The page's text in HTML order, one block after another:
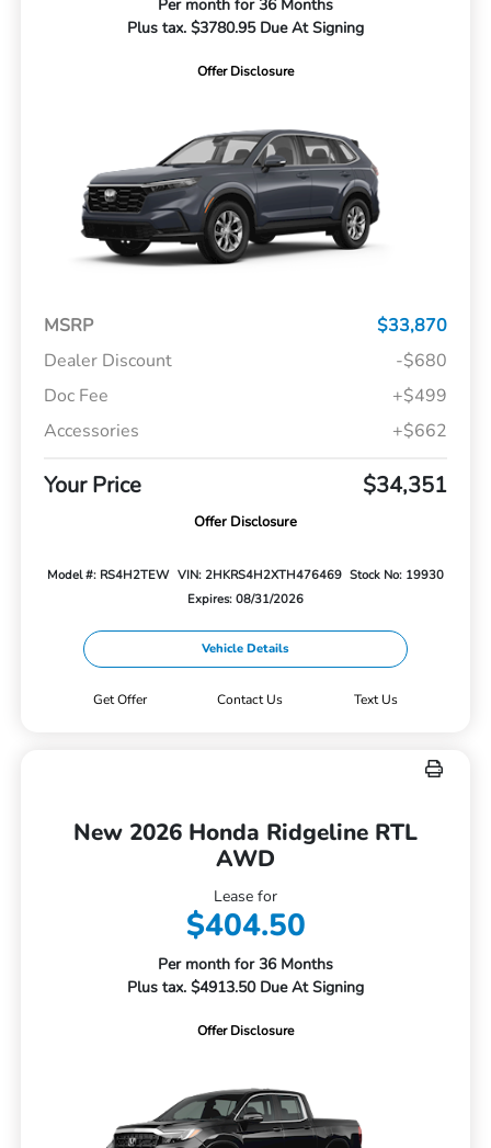
Per month for 36 Months
Plus tax. $3780.95 Due At Signing
Offer Disclosure
MSRP
$33,870
Dealer Discount
-$680
Doc Fee
+$499
Accessories
+$662
Your Price $34,351
Offer Disclosure
Model #: RS4H2TEW VIN: 2HKRS4H2XTH476469 Stock No: 19930
Expires: 08/31/2026
Vehicle Details
Get Offer Contact Us Text Us
New 2026 Honda Ridgeline RTL
AWD
Lease for
$404.50
Per month for 36 Months
Plus tax. $4913.50 Due At Signing
Offer Disclosure